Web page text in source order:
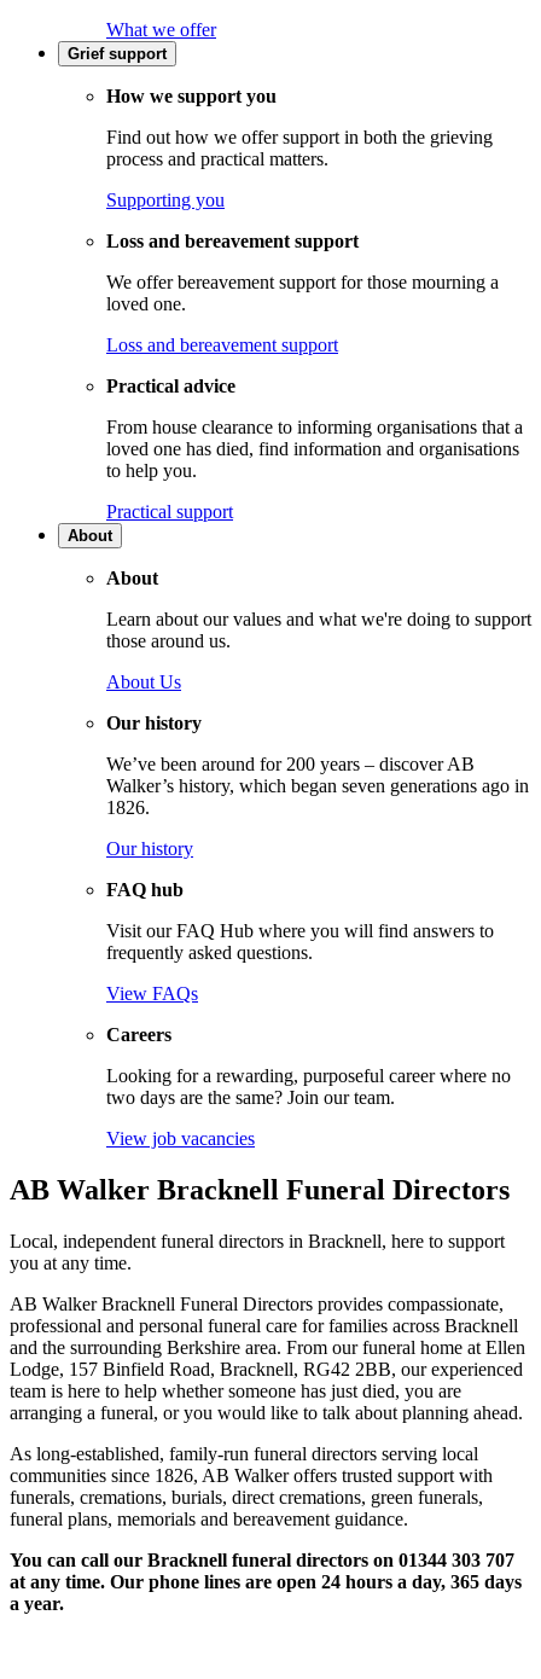
What we offer
Grief support
How we support you
Find out how we offer support in both the grieving
process and practical matters.
Supporting you
Loss and bereavement support
We offer bereavement support for those mourning a
loved one.
Loss and bereavement support
Practical advice
From house clearance to informing organisations that a
loved one has died, find information and organisations
to help you.
Practical support
About
About
Learn about our values and what we're doing to support
those around us.
About Us
Our history
We’ve been around for 200 years – discover AB
Walker’s history, which began seven generations ago in
1826.
Our history
FAQ hub
Visit our FAQ Hub where you will find answers to
frequently asked questions.
View FAQs
Careers
Looking for a rewarding, purposeful career where no
two days are the same? Join our team.
View job vacancies
AB Walker Bracknell Funeral Directors
Local, independent funeral directors in Bracknell, here to support
you at any time.
AB Walker Bracknell Funeral Directors provides compassionate,
professional and personal funeral care for families across Bracknell
and the surrounding Berkshire area. From our funeral home at Ellen
Lodge, 157 Binfield Road, Bracknell, RG42 2BB, our experienced
team is here to help whether someone has just died, you are
arranging a funeral, or you would like to talk about planning ahead.
As long-established, family-run funeral directors serving local
communities since 1826, AB Walker offers trusted support with
funerals, cremations, burials, direct cremations, green funerals,
funeral plans, memorials and bereavement guidance.
You can call our Bracknell funeral directors on 01344 303 707
at any time. Our phone lines are open 24 hours a day, 365 days
a year.